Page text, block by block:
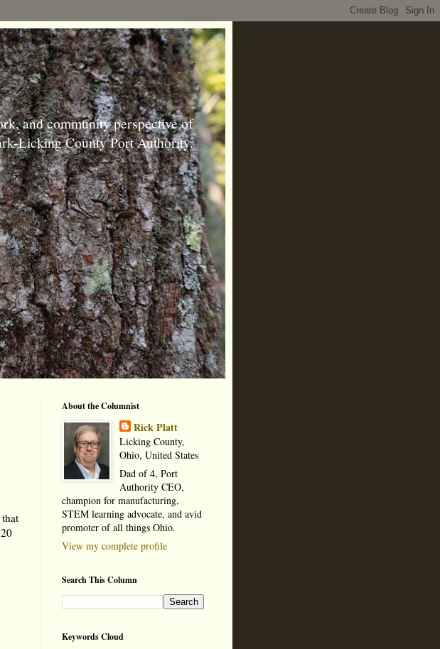
and community perspective of
Licking County Port Authority.
About the Columnist
Rick Platt
Licking County,
Ohio, United States
Dad of 4, Port
Authority CEO,
champion for manufacturing,
STEM learning advocate, and avid
promoter of all things Ohio.
View my complete profile
Search This Column
Keywords Cloud